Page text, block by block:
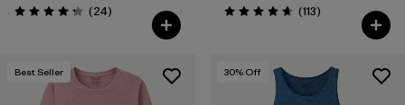
Valoración: 4.3 / 5
(24Comentarios
)
Valoración: 4.7 / 5
(113Comentarios
)
Best Seller 30% Off